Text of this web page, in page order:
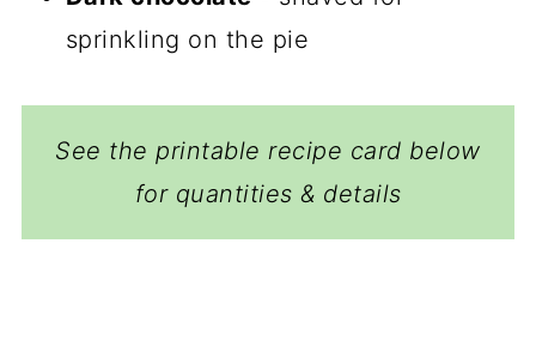
sprinkling on the pie
See the printable recipe card below
for quantities & details